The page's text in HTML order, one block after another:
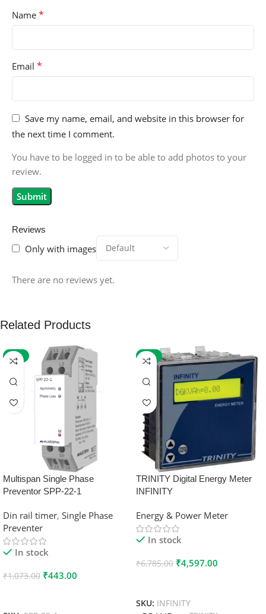
Reviews
Only with images
There are no reviews yet.
Name *
Email *
Save my name, email, and website in this browser for
the next time I comment.
You have to be logged in to be able to add photos to your
review.
Related Products
-59%
Multispan Single Phase
Preventor SPP-22-1
Din rail timer, Single Phase
Preventer
In stock
₹1,073.00 ₹443.00
-32%
TRINITY Digital Energy Meter
INFINITY
Energy & Power Meter
In stock
₹6,785.00 ₹4,597.00
SKU: INFINITY